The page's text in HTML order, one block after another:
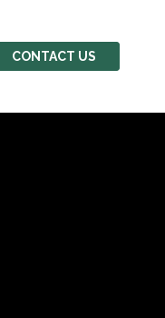
CONTACT US